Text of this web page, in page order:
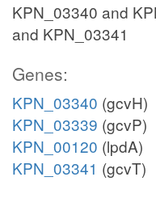
KPN_03340 and
and KPN_03341
Genes:
KPN_03340 (gcvH)
KPN_03339 (gcvP)
KPN_00120 (lpdA)
KPN_03341 (gcvT)